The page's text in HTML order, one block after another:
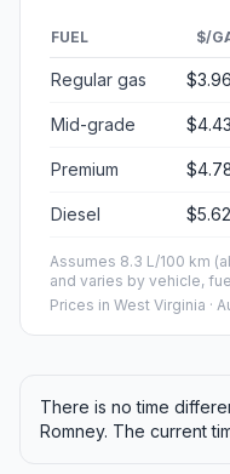
FUEL $/
Regular gas $3.96
Mid-grade $4.43
Premium
Diesel $5.62
Assumes 8.3 L/100 km
and varies by vehicle,
Prices in West Virginia ·
There is no time
Romney. The current